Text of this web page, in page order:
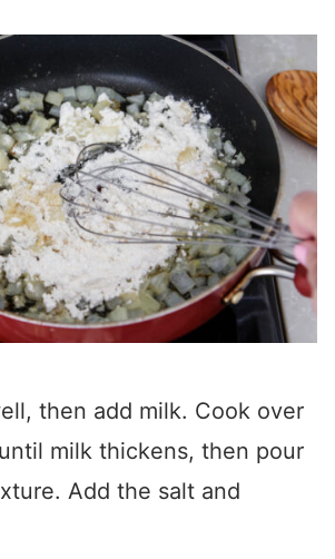
then add milk. Cook over
milk thickens, then pour
Add the salt and